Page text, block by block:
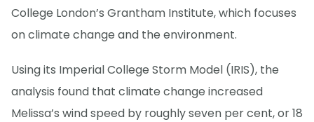
College London’s Grantham Institute, which focuses
on climate change and the environment.
Using its Imperial College Storm Model (IRIS), the
analysis found that climate change increased
Melissa’s wind speed by roughly seven per cent, or 18